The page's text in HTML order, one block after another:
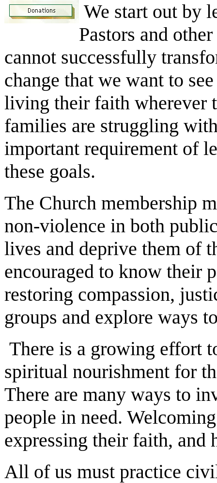
We start out by
Pastors and
cannot successfully
change that we want to
living their faith wherever
families are struggling
important requirement of
these goals.
The Church membership
non-violence in both
lives and deprive them of
encouraged to know their
restoring compassion,
groups and explore ways
There is a growing effort
spiritual nourishment for
There are many ways to
people in need.
expressing their faith, and
All of us must practice